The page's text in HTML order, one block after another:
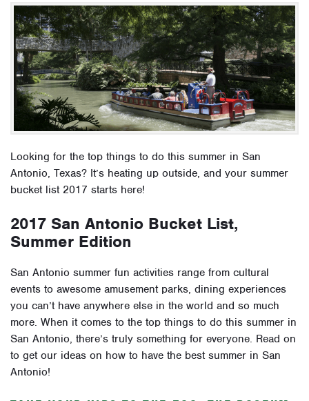
Looking for the top things to do this summer in San
Antonio, Texas? It’s heating up outside, and your summer
bucket list 2017 starts here!
2017 San Antonio Bucket List,
Summer Edition
San Antonio summer fun activities range from cultural
events to awesome amusement parks, dining experiences
you can’t have anywhere else in the world and so much
more. When it comes to the top things to do this summer in
San Antonio, there’s truly something for everyone. Read on
to get our ideas on how to have the best summer in San
Antonio!